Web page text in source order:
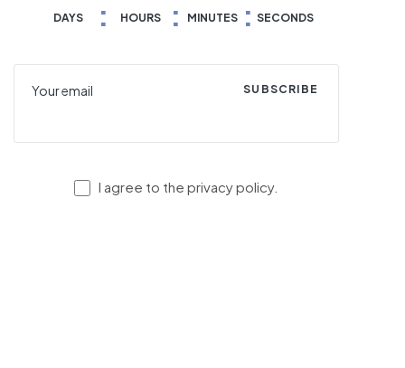
DAYS HOURS MINUTES SECONDS
SUBSCRIBE
I agree to the privacy policy.